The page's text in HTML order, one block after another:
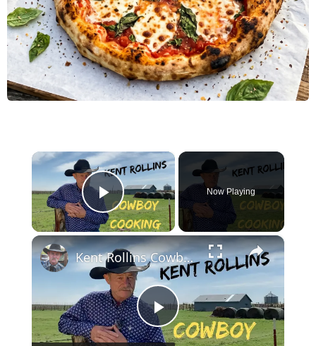
×
Play Video
Now Playing
×
P
Kent Rollins Cowboy Cooking Channel